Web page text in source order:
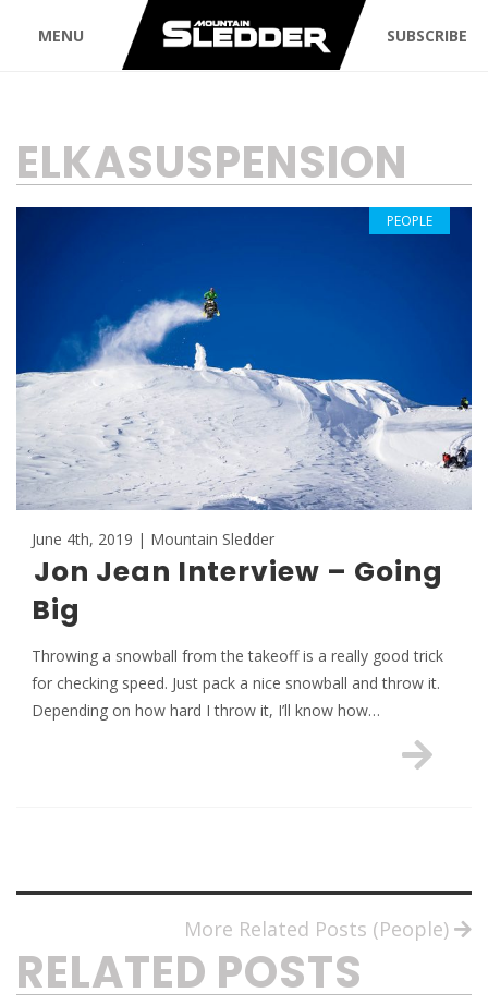
MENU SUBSCRIBE
TAG:
ELKASUSPENSION
June 4th, 2019 | Mountain Sledder
Jon Jean Interview – Going
Big
Throwing a snowball from the takeoff is a really good trick
for checking speed. Just pack a nice snowball and throw it.
Depending on how hard I throw it, I’ll know how…
PEOPLE
More Related Posts (People)
RELATED POSTS